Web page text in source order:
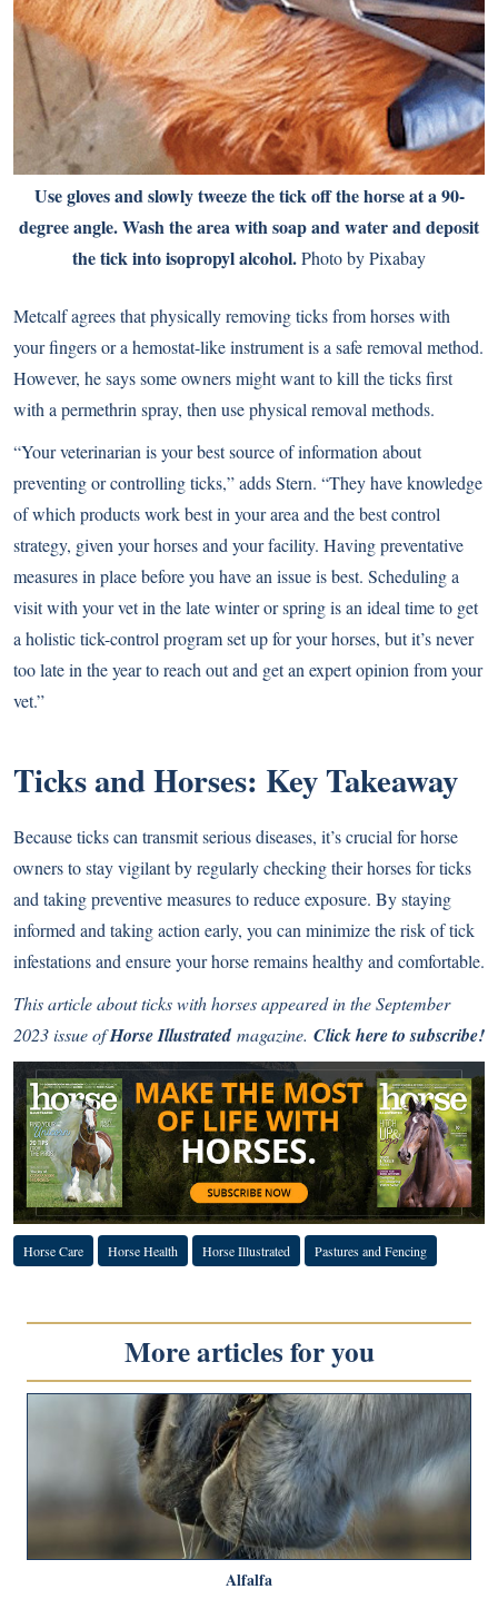
Use gloves and slowly tweeze the tick off the horse at a 90-
degree angle. Wash the area with soap and water and deposit
the tick into isopropyl alcohol.Photo by Pixabay
Metcalf agrees that physically removing ticks from horses with
your fingers or a hemostat-like instrument is a safe removal method.
However, he says some owners might want to kill the ticks first
with a permethrin spray, then use physical removal methods.
“Your veterinarian is your best source of information about
preventing or controlling ticks,” adds Stern. “They have knowledge
of which products work best in your area and the best control
strategy, given your horses and your facility. Having preventative
measures in place before you have an issue is best. Scheduling a
visit with your vet in the late winter or spring is an ideal time to get
a holistic tick-control program set up for your horses, but it’s never
too late in the year to reach out and get an expert opinion from your
vet.”
Ticks and Horses: Key Takeaway
Because ticks can transmit serious diseases, it’s crucial for horse
owners to stay vigilant by regularly checking their horses for ticks
and taking preventive measures to reduce exposure. By staying
informed and taking action early, you can minimize the risk of tick
infestations and ensure your horse remains healthy and comfortable.
This article about ticks with horses appeared in the September
2023 issue ofHorse Illustratedmagazine. Click here to subscribe!
Horse Care Horse Health Horse Illustrated Pastures and Fencing
More articles for you
Alfalfa